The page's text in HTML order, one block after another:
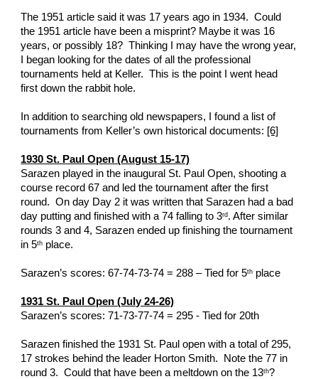
The 1951 article said it was 17 years ago in 1934.  Could
the 1951 article have been a misprint? Maybe it was 16
years, or possibly 18?  Thinking I may have the wrong year,
I began looking for the dates of all the professional
tournaments held at Keller.  This is the point I went head
first down the rabbit hole.
In addition to searching old newspapers, I found a list of
tournaments from Keller’s own historical documents: [6]
1930 St. Paul Open (August 15-17)
Sarazen played in the inaugural St. Paul Open, shooting a
course record 67 and led the tournament after the first
round.  On day Day 2 it was written that Sarazen had a bad
day putting and finished with a 74 falling to 3rd . After similar
rounds 3 and 4, Sarazen ended up finishing the tournament
in 5th place.
Sarazen’s scores: 67-74-73-74 = 288 – Tied for 5th place
1931 St. Paul Open (July 24-26)
Sarazen’s scores: 71-73-77-74 = 295 - Tied for 20th
Sarazen finished the 1931 St. Paul open with a total of 295,
17 strokes behind the leader Horton Smith.  Note the 77 in
round 3.  Could that have been a meltdown on the 13th?